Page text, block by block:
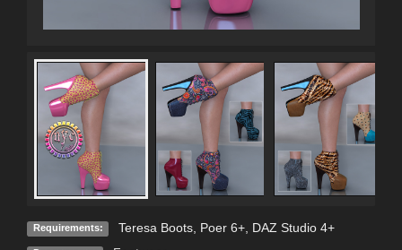
Requirements: Teresa Boots, Poer 6+, DAZ Studio 4+